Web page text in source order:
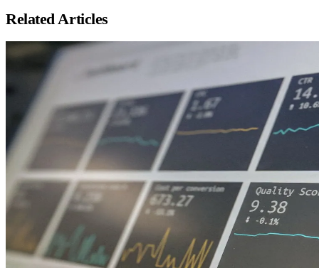
Related Articles